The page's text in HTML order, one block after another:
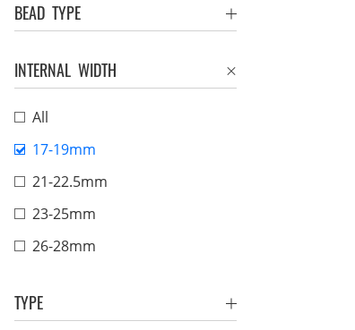
BEAD TYPE
INTERNAL WIDTH
All
17-19mm
21-22.5mm
23-25mm
26-28mm
TYPE